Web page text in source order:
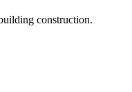
construction.